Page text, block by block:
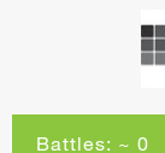
Battles: ~ 0